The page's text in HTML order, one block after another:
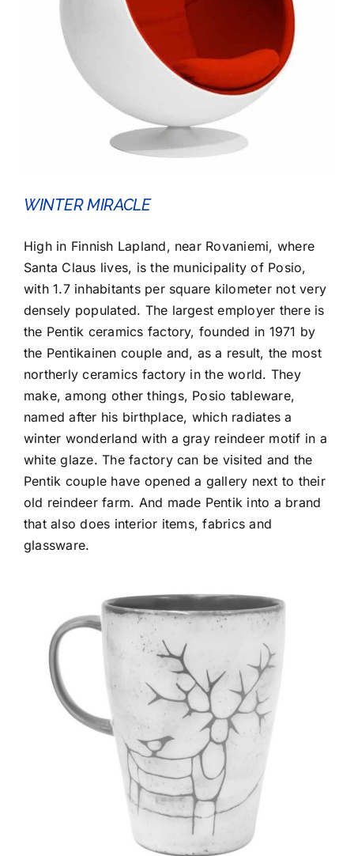
WINTER MIRACLE
High in Finnish Lapland, near Rovaniemi, where
Santa Claus lives, is the municipality of Posio,
with 1.7 inhabitants per square kilometer not very
densely populated. The largest employer there is
the Pentik ceramics factory, founded in 1971 by
the Pentikainen couple and, as a result, the most
northerly ceramics factory in the world. They
make, among other things, Posio tableware,
named after his birthplace, which radiates a
winter wonderland with a gray reindeer motif in a
white glaze. The factory can be visited and the
Pentik couple have opened a gallery next to their
old reindeer farm. And made Pentik into a brand
that also does interior items, fabrics and
glassware.